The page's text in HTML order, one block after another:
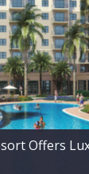
Offers